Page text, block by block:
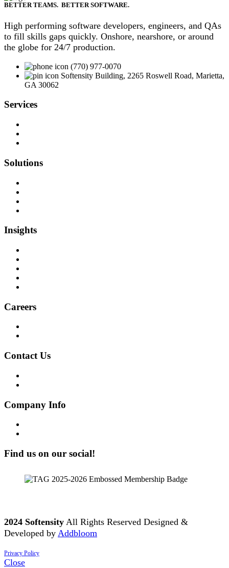
BETTER TEAMS. BETTER SOFTWARE.
High performing software developers, engineers, and QAs
to fill skills gaps quickly. Onshore, nearshore, or around
the globe for 24/7 production.
(770) 977-0070
Softensity Building, 2265 Roswell Road, Marietta,
GA 30062
Services
Solutions
Insights
Careers
Contact Us
Company Info
Find us on our social!
2024 Softensity All Rights Reserved Designed &
Developed by Addbloom
Privacy Policy
Close